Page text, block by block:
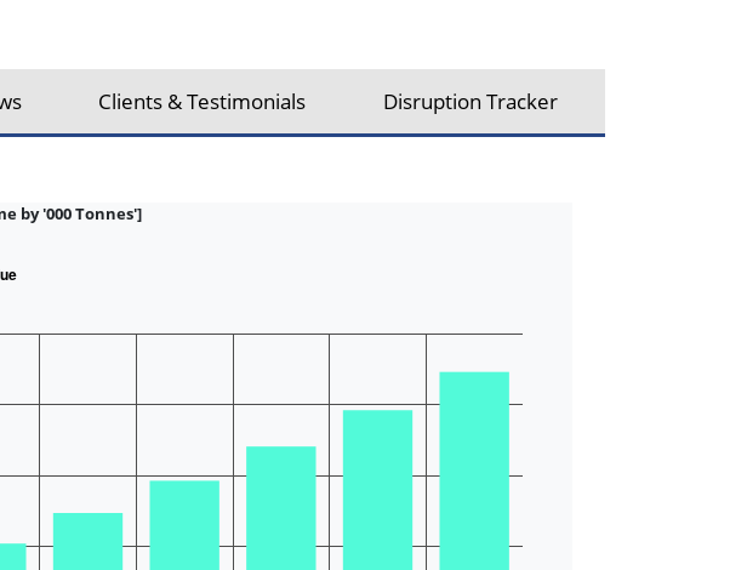
Clients & Testimonials Disruption Tracker
by '000 Tonnes']